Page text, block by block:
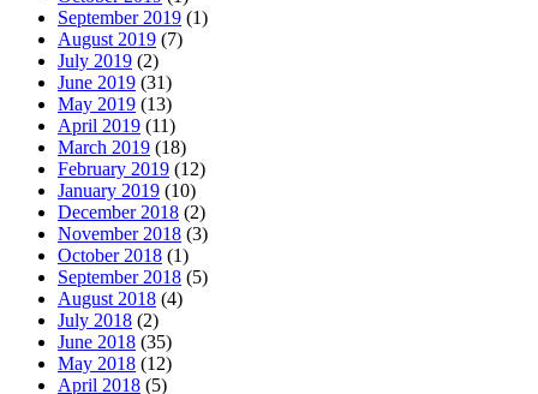
September 2019 (1)
August 2019 (7)
July 2019 (2)
June 2019 (31)
May 2019 (13)
April 2019 (11)
March 2019 (18)
February 2019 (12)
January 2019 (10)
December 2018 (2)
November 2018 (3)
October 2018 (1)
September 2018 (5)
August 2018 (4)
July 2018 (2)
June 2018 (35)
May 2018 (12)
April 2018 (5)